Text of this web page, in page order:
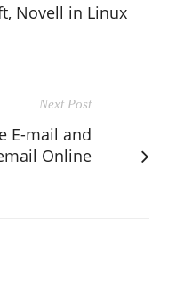
Novell in Linux
Next Post
E-mail and
Online